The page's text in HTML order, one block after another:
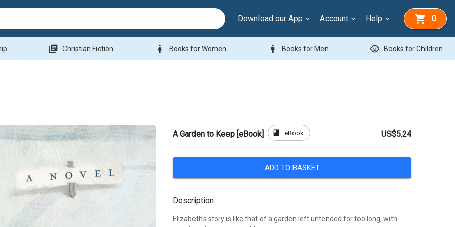
Download our App Account Help 0
library_books Christian Fiction woman Books for Women man Books for Men child_care Books for Children
A Garden to Keep [eBook] book eBook US$5.24
ADD TO BASKET
Description
Elizabeth's story is like that of a garden left untended for too long, with